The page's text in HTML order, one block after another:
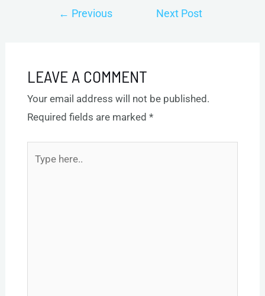
← Previous
Next Post
LEAVE A COMMENT
Your email address will not be published.
Required fields are marked *
here..